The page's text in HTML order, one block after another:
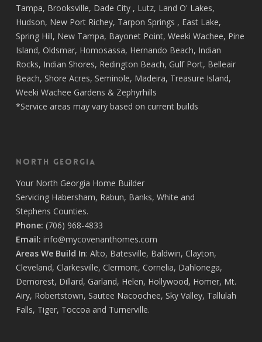
Tampa, Brooksville, Dade City, Lutz, Land O' Lakes,
Hudson, New Port Richey, Tarpon Springs , East Lake,
Spring Hill, New Tampa, Bayonet Point, Weeki Wachee, Pine
Island, Oldsmar, Homosassa, Hernando Beach, Indian
Rocks, Indian Shores, Redington Beach, Gulf Port, Belleair
Beach, Shore Acres, Seminole, Madeira, Treasure Island,
Weeki Wachee Gardens & Zephyrhills
*Service areas may vary based on current builds
North Georgia
Your North Georgia Home Builder
Servicing Habersham, Rabun, Banks, White and
Stephens Counties.
Phone: (706) 968-4833
Email: info@mycovenanthomes.com
Areas We Build In: Alto, Batesville, Baldwin, Clayton,
Cleveland, Clarkesville, Clermont, Cornelia, Dahlonega,
Demorest, Dillard, Garland, Helen, Hollywood, Homer, Mt.
Airy, Robertstown, Sautee Nacoochee, Sky Valley, Tallulah
Falls, Tiger, Toccoa and Turnerville.